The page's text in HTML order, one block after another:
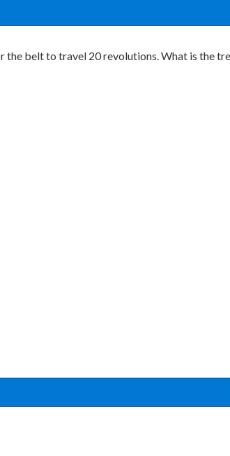
the belt to travel 20 revolutions. What is the